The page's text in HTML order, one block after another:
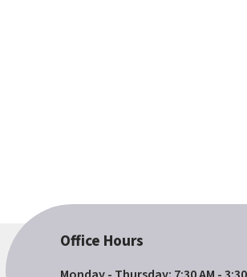
Office Hours